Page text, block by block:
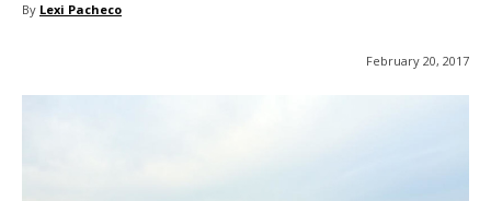
By Lexi Pacheco
February 20, 2017